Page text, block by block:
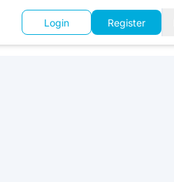
Login Register